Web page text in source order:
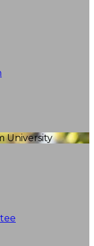
University